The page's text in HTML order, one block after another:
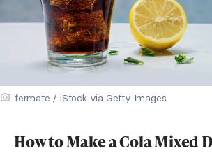
fermate / iStock via Getty Images
How to Make a Cola Mixed